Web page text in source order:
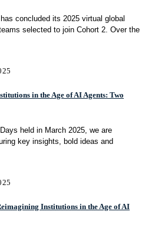
concluded its 2025 virtual global
selected to join Cohort 2. Over the
in the Age of AI Agents: Two
held in March 2025, we are
key insights, bold ideas and
Institutions in the Age of AI